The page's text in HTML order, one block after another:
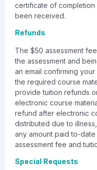
certificate of completion
been received.
Refunds
The $50 assessment
the assessment and
an email confirming
the required course
provide tuition refunds
electronic course
refund after electronic
distributed due to
any amount paid to-
assessment fee and
Special Requests